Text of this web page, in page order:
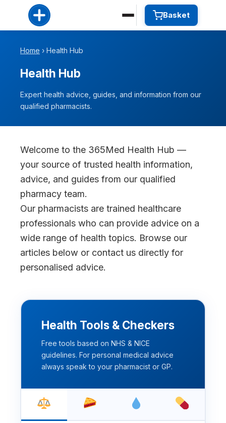
Basket
Home › Health Hub
Health Hub
Expert health advice, guides, and information from our
qualified pharmacists.
Welcome to the 365Med Health Hub —
your source of trusted health information,
advice, and guides from our qualified
pharmacy team.
Our pharmacists are trained healthcare
professionals who can provide advice on a
wide range of health topics. Browse our
articles below or contact us directly for
personalised advice.
Health Tools & Checkers
Free tools based on NHS & NICE
guidelines. For personal medical advice
always speak to your pharmacist or GP.